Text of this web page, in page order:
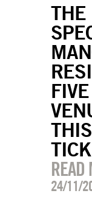
THE
READ
24/11/